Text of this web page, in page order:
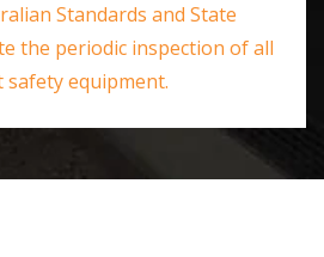
Standards and State
the periodic inspection of all
safety equipment.